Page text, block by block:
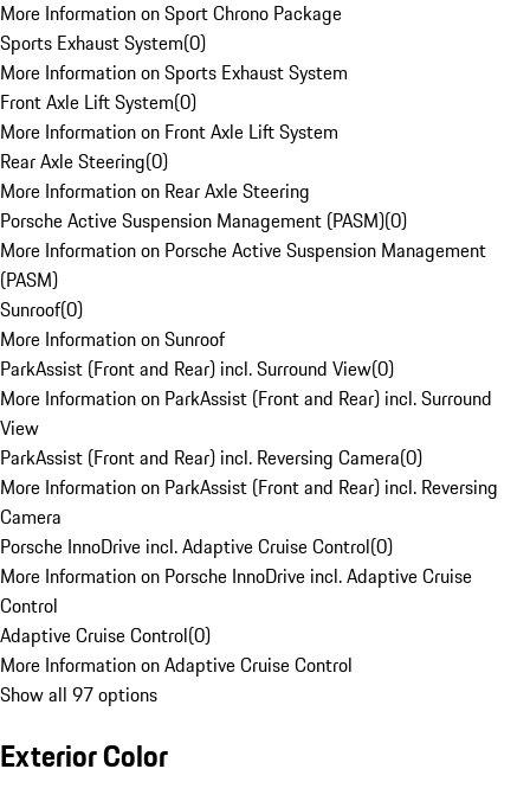
More Information on Sport Chrono Package
Sports Exhaust System(0)
More Information on Sports Exhaust System
Front Axle Lift System(0)
More Information on Front Axle Lift System
Rear Axle Steering(0)
More Information on Rear Axle Steering
Porsche Active Suspension Management (PASM)(0)
More Information on Porsche Active Suspension Management
(PASM)
Sunroof(0)
More Information on Sunroof
ParkAssist (Front and Rear) incl. Surround View(0)
More Information on ParkAssist (Front and Rear) incl. Surround
View
ParkAssist (Front and Rear) incl. Reversing Camera(0)
More Information on ParkAssist (Front and Rear) incl. Reversing
Camera
Porsche InnoDrive incl. Adaptive Cruise Control(0)
More Information on Porsche InnoDrive incl. Adaptive Cruise
Control
Adaptive Cruise Control(0)
More Information on Adaptive Cruise Control
Show all 97 options
Exterior Color